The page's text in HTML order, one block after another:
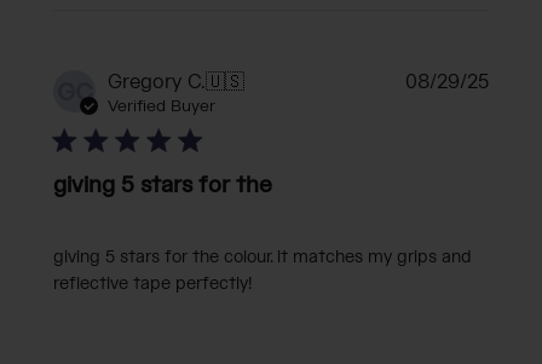
GC Gregory C.🇺🇸
Verified Buyer
giving 5 stars for the
giving 5 stars for the colour. it matches my grips and
reflective tape perfectly!
08/29/25